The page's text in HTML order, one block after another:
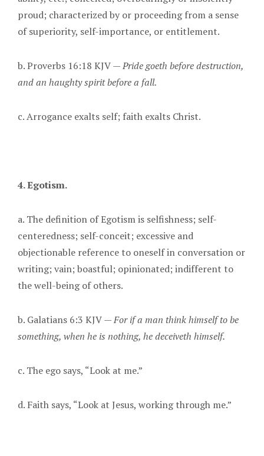
proud; characterized by or proceeding from a sense
of superiority, self-importance, or entitlement.
b. Proverbs 16:18 KJV —Pride goeth before destruction,
and an haughty spirit before a fall.
c. Arrogance exalts self; faith exalts Christ.
4. Egotism.
a. The definition of Egotism is selfishness; self-
centeredness; self-conceit; excessive and
objectionable reference to oneself in conversation or
writing; vain; boastful; opinionated; indifferent to
the well-being of others.
b. Galatians 6:3 KJV —For if a man think himself to be
something, when he is nothing, he deceiveth himself.
c. The ego says, “Look at me.”
d. Faith says, “Look at Jesus, working through me.”